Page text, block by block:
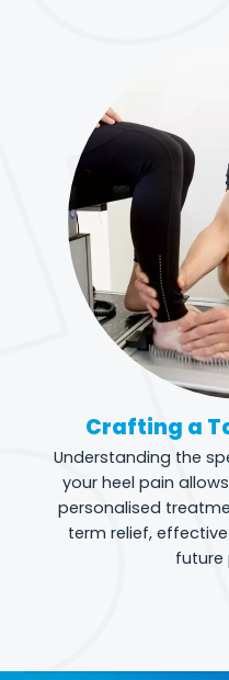
Crafting a
Understanding the
your heel pain
personalised
term relief,
future